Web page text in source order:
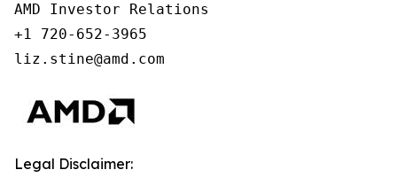
AMD Investor Relations
+1 720-652-3965
liz.stine@amd.com
Legal Disclaimer: